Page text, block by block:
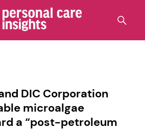
DIC Corporation
microalgae
a “post-petroleum